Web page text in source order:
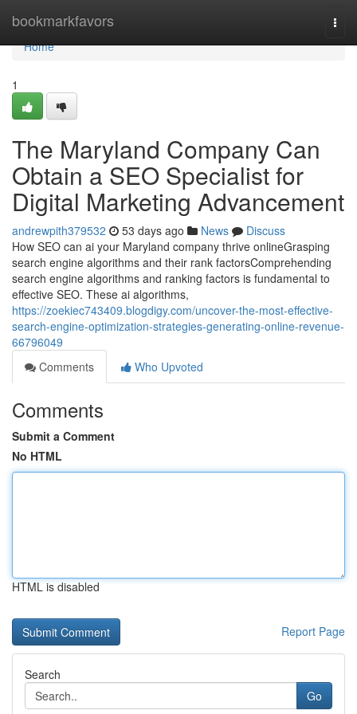
bookmarkfavors
Home
Home
1
The Maryland Company Can
Obtain a SEO Specialist for
Digital Marketing Advancement
andrewpith379532 53 days ago News
Discuss
How SEO can ai your Maryland company thrive onlineGrasping
search engine algorithms and their rank factorsComprehending
search engine algorithms and ranking factors is fundamental to
effective SEO. These ai algorithms,
https://zoekiec743409.blogdigy.com/uncover-the-most-effective-
search-engine-optimization-strategies-generating-online-revenue-
66796049
Comments
Who Upvoted
Comments
Submit a Comment
No HTML
HTML is disabled
Report Page
Search
Go